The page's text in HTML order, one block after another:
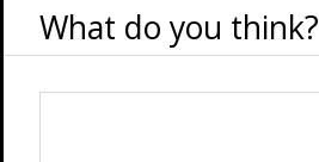
What do you think?